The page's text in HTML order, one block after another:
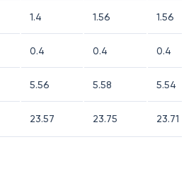
1.4 1.56 1.56
0.4 0.4 0.4
5.56 5.58 5.54
23.57 23.75 23.71